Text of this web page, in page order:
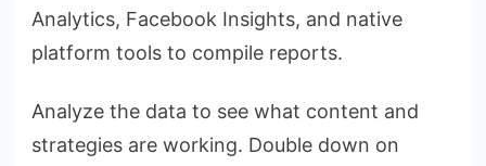
Analytics, Facebook Insights, and native
platform tools to compile reports.
Analyze the data to see what content and
strategies are working. Double down on